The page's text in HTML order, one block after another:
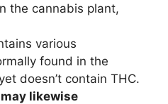
the cannabis plant,
various
found in the
doesn’t contain THC.
likewise